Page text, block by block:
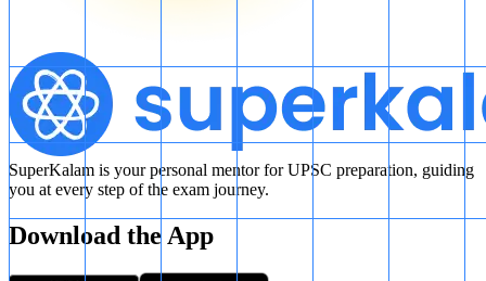
SuperKalam is your personal mentor for UPSC preparation, guiding
you at every step of the exam journey.
Download the App